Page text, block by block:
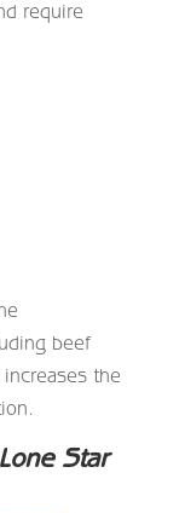
require
beef
the
Star